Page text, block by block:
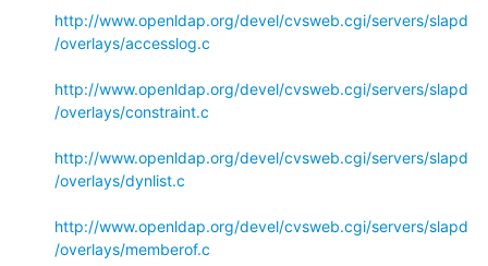
http://www.openldap.org/devel/cvsweb.cgi/servers/slapd
/overlays/accesslog.c
http://www.openldap.org/devel/cvsweb.cgi/servers/slapd
/overlays/constraint.c
http://www.openldap.org/devel/cvsweb.cgi/servers/slapd
/overlays/dynlist.c
http://www.openldap.org/devel/cvsweb.cgi/servers/slapd
/overlays/memberof.c